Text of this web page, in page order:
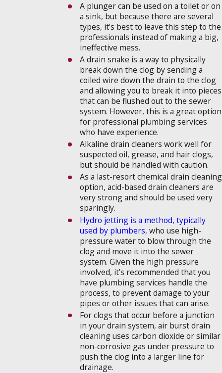
A plunger can be used on a toilet or on
a sink, but because there are several
types, it’s best to leave this step to the
professionals instead of making a big,
ineffective mess.
A drain snake is a way to physically
break down the clog by sending a
coiled wire down the drain to the clog
and allowing you to break it into pieces
that can be flushed out to the sewer
system. However, this is a great option
for professional plumbing services
who have experience.
Alkaline drain cleaners work well for
suspected oil, grease, and hair clogs,
but should be handled with caution.
As a last-resort chemical drain cleaning
option, acid-based drain cleaners are
very strong and should be used very
sparingly.
Hydro jetting is a method, typically
used by plumbers, who use high-
pressure water to blow through the
clog and move it into the sewer
system. Given the high pressure
involved, it’s recommended that you
have plumbing services handle the
process, to prevent damage to your
pipes or other issues that can arise.
For clogs that occur before a junction
in your drain system, air burst drain
cleaning uses carbon dioxide or similar
non-corrosive gas under pressure to
push the clog into a larger line for
drainage.